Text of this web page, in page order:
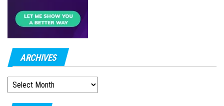
ARCHIVES
ARCHIVES